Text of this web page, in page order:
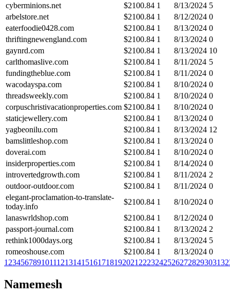
cyberminions.net
$2100.84 1 8/13/2024 5
arbelstore.net
$2100.84 1 8/12/2024 0
eaterfoodie0428.com
$2100.84 1 8/13/2024 0
thriftingnewengland.com
$2100.84 1 8/13/2024 0
gaynrd.com
$2100.84 1 8/13/2024 10
carlthomaslive.com
$2100.84 1 8/11/2024 5
fundingtheblue.com
$2100.84 1 8/11/2024 0
wacodayspa.com
$2100.84 1 8/10/2024 0
threadsweekly.com
$2100.84 1 8/10/2024 0
corpuschristivacationproperties.com $2100.84 1 8/10/2024 0
staticjewellery.com
$2100.84 1 8/13/2024 0
yagbeonilu.com
$2100.84 1 8/13/2024 12
bamslittleshop.com
$2100.84 1 8/13/2024 0
doverai.com
$2100.84 1 8/10/2024 0
insiderproperties.com
$2100.84 1 8/14/2024 0
introvertedgrowth.com
$2100.84 1 8/11/2024 2
outdoor-outdoor.com
$2100.84 1 8/11/2024 0
elegant-proclamation-to-translate-
today.info
$2100.84 1 8/10/2024 0
lanaswrldshop.com
$2100.84 1 8/12/2024 0
passport-journal.com
$2100.84 1 8/13/2024 2
rethink1000days.org
$2100.84 1 8/13/2024 5
romeoshouse.com
$2100.84 1 8/13/2024 0
1 23456789101112131415161718192021 2223242526272829303132
Namemesh